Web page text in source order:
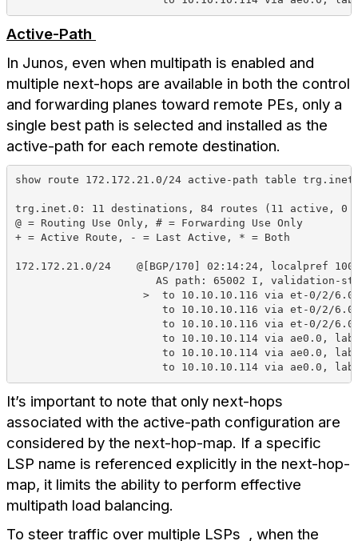
Active-Path
In Junos, even when multipath is enabled and
multiple next-hops are available in both the control
and forwarding planes toward remote PEs, only a
single best path is selected and installed as the
active-path for each remote destination.
show route 172.172.21.0/24 active-path table
trg.inet.0: 11 destinations, 84 routes (11 active, 0
@ = Routing Use Only, # = Forwarding Use Only
+ = Active Route, - = Last Active, * = Both
172.172.21.0/24    @[BGP/170] 02:14:24, localpref
AS path: 65002 I, validation-state:
>  to 10.10.10.116 via et-0/2/6.0, label-
to 10.10.10.116 via et-0/2/6.0, label-
to 10.10.10.116 via et-0/2/6.0, label-
to 10.10.10.114 via ae0.0, label-
to 10.10.10.114 via ae0.0, label-
to 10.10.10.114 via ae0.0, label-
It’s important to note that only next-hops
associated with the active-path configuration are
considered by the next-hop-map. If a specific
LSP name is referenced explicitly in the next-hop-
map, it limits the ability to perform effective
multipath load balancing.
To steer traffic over multiple LSPs , when the